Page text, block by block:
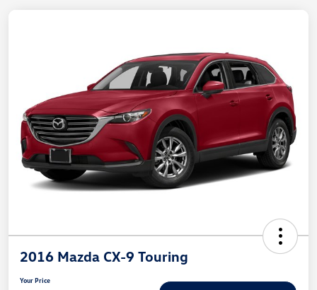
2016 Mazda CX-9 Touring
Your Price